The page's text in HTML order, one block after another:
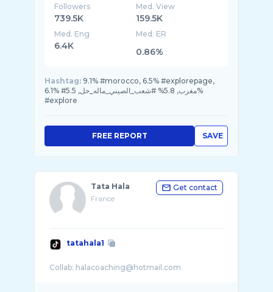
Followers
739.5K
Med. View
159.5K
Med. Eng
6.4K
Med. ER
0.86%
Hashtag: 9.1% #morocco, 6.5% #explorepage,
6.1% #مغرب, 5.8% #شعب_الصيني_ماله_حل, 5.5%
#explore
SAVE
FREE REPORT
Tata Hala
France
Get contact
tatahala1